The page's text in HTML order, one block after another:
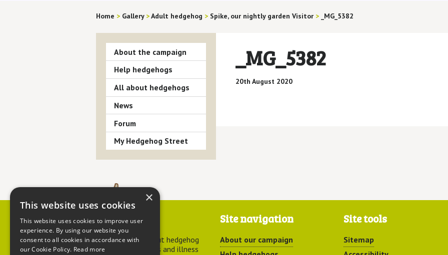
Home > Gallery >Adult hedgehog > Spike, our nightly garden Visitor > _MG_5382
_MG_5382
20th August 2020
About the campaign
Help hedgehogs
All about hedgehogs
News
Forum
My Hedgehog Street
Contact us
For advice about hedgehog
welfare, injuries and illness
Site navigation
About our campaign
Site tools
Sitemap
×
This website uses cookies
This website uses cookies to improve user
experience. By using our website you
consent to all cookies in accordance with
our Cookie Policy. Read more